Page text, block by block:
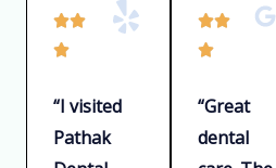


a
t
d
5
“I visited
Pathak


a
t
d
5
“Great
dental